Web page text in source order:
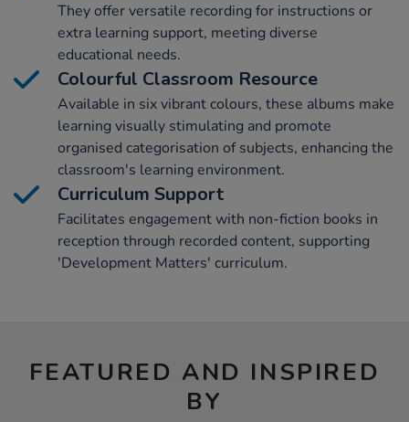
They offer versatile recording for instructions or
extra learning support, meeting diverse
educational needs.
Colourful Classroom Resource
Available in six vibrant colours, these albums make
learning visually stimulating and promote
organised categorisation of subjects, enhancing the
classroom's learning environment.
Curriculum Support
Facilitates engagement with non-fiction books in
reception through recorded content, supporting
'Development Matters' curriculum.
FEATURED AND INSPIRED
BY